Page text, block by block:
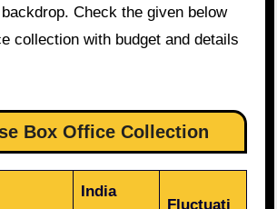
Check the given below
collection with budget and details
Box Office Collection
India
Fluctuati